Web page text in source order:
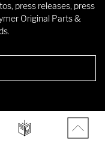
press releases, press
Original Parts &